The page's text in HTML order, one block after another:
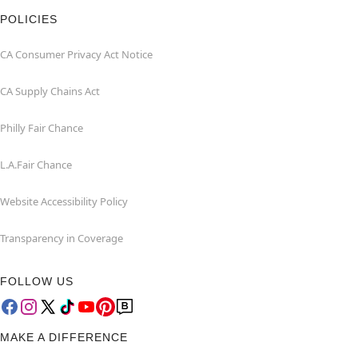
POLICIES
CA Consumer Privacy Act Notice
CA Supply Chains Act
Philly Fair Chance
L.A.Fair Chance
Website Accessibility Policy
Transparency in Coverage
FOLLOW US
MAKE A DIFFERENCE